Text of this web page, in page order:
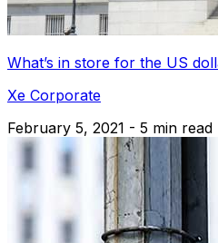
What’s in store for the US
Xe Corporate
February 5, 2021 - 5 min read